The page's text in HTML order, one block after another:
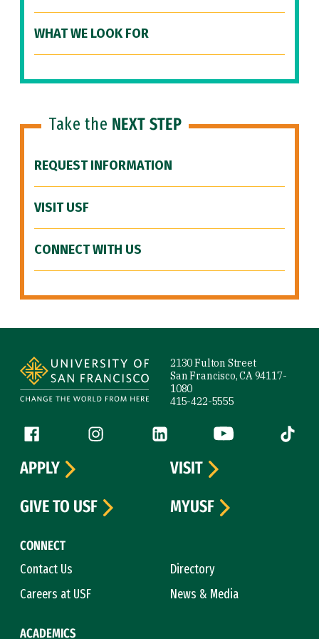
WHAT WE LOOK FOR
Take the NEXT STEP
REQUEST INFORMATION
VISIT USF
CONNECT WITH US
2130 Fulton Street
San Francisco, CA 94117-
1080
415-422-5555
Follow us
Facebook (link is external)
Instagram (link is external)
LinkedIn (link is external)
YouTube (link is
Tiktok
CONNECT
Contact Us
Directory
Careers at USF
News & Media
ACADEMICS
APPLY
VISIT
GIVE TO USF
MYUSF